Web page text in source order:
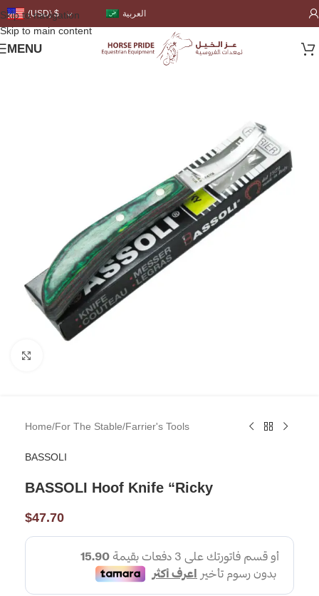
Skip to navigation
Skip to main content
(USD)$ العربية
MENU
Home/For The Stable/Farrier's Tools
BASSOLI
BASSOLI Hoof Knife “Ricky
$47.70